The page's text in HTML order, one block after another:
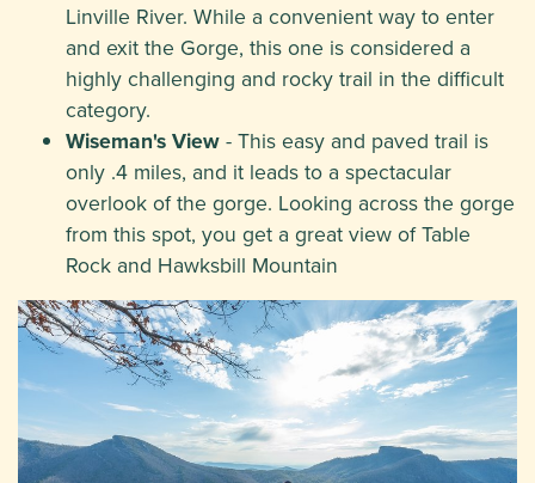
Linville River. While a convenient way to enter
and exit the Gorge, this one is considered a
highly challenging and rocky trail in the difficult
category.
Wiseman's View - This easy and paved trail is
only .4 miles, and it leads to a spectacular
overlook of the gorge. Looking across the gorge
from this spot, you get a great view of Table
Rock and Hawksbill Mountain